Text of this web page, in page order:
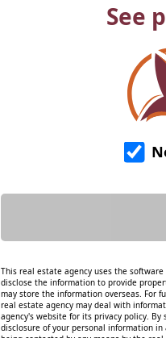
See
This real estate agency uses the software
disclose the information to provide
may store the information overseas. For
real estate agency may deal with
agency's website for its privacy policy.
disclosure of your personal information